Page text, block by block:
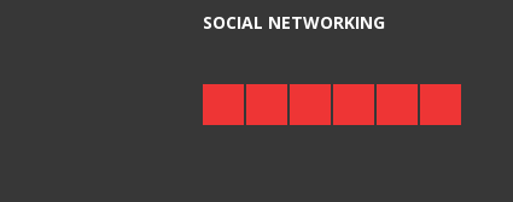
SOCIAL NETWORKING